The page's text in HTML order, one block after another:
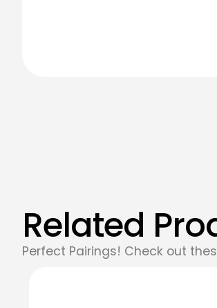
Related
Perfect Pairings! Check out